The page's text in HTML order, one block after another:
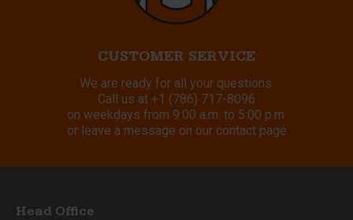
CUSTOMER SERVICE
We are ready for all your questions.
Call us at +1 (786) 717-8096
on weekdays from 9:00 a.m. to 5:00 p.m.
or leave a message on our contact page
Head Office